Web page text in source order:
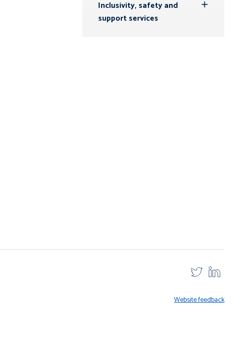
Inclusivity, safety and
support services
Toggle
Website feedback